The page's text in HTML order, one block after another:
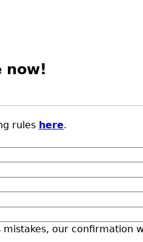
now!
rules here.
mistakes, our confirmation